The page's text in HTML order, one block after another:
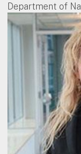
Department of